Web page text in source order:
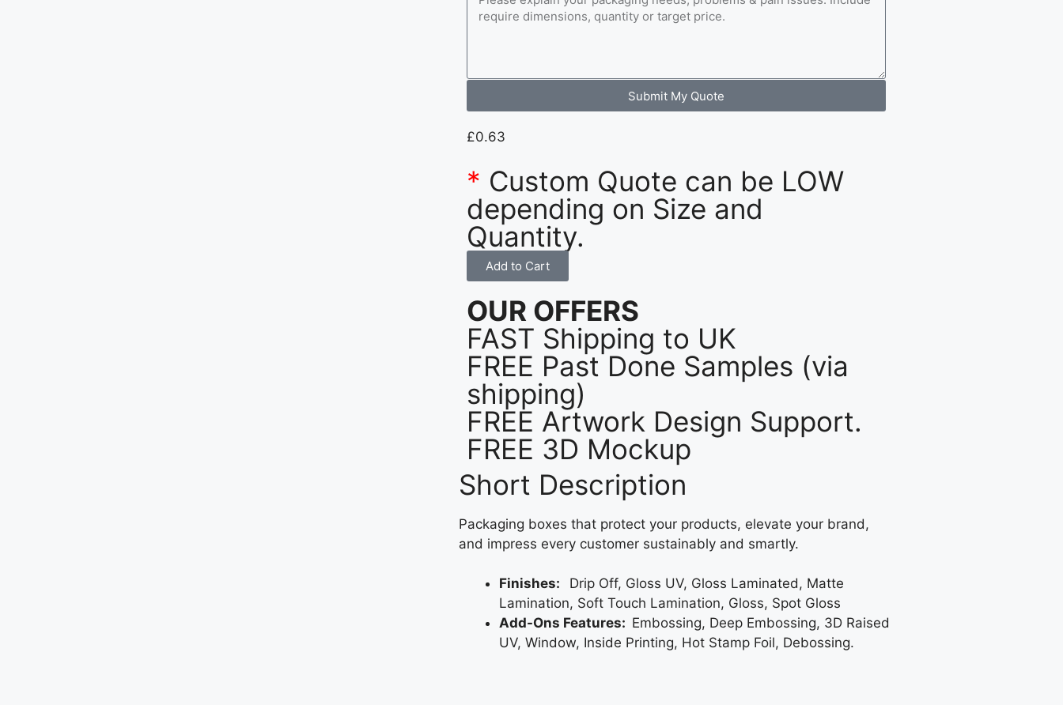
Submit My Quote
£0.63
* Custom Quote can be LOW
depending on Size and
Quantity.
Add to Cart
OUR OFFERS
FAST Shipping to UK
FREE Past Done Samples (via
shipping)
FREE Artwork Design Support.
FREE 3D Mockup
Short Description
Packaging boxes that protect your products, elevate your brand,
and impress every customer sustainably and smartly.
Finishes: Drip Off, Gloss UV, Gloss Laminated, Matte
Lamination, Soft Touch Lamination, Gloss, Spot Gloss
Add-Ons Features: Embossing, Deep Embossing, 3D Raised
UV, Window, Inside Printing, Hot Stamp Foil, Debossing.